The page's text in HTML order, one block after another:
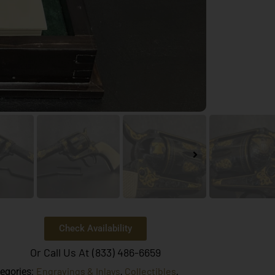
Check Availability
Or Call Us At (833) 486-6659
Engravings & Inlays, Collectibles,